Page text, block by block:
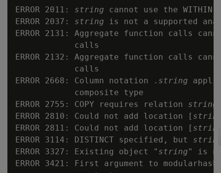
ERROR 2011: string cannot use the WITHIN
ERROR 2037: string is not a supported
ERROR 2131: Aggregate function calls
            calls
ERROR 2132: Aggregate function calls
            calls
ERROR 2668: Column notation . string
            composite type
ERROR 2755: COPY requires relation string
ERROR 2810: Could not add location [
ERROR 2811: Could not add location [
ERROR 3114: DISTINCT specified, but
ERROR 3327: Existing object " string" is
ERROR 3421: First argument to